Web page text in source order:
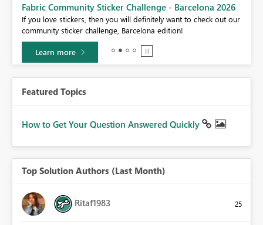
Fabric Community Sticker Challenge - Barcelona 2026
If you love stickers, then you will definitely want to check out our
community sticker challenge, Barcelona edition!
Learn more
Featured Topics
How to Get Your Question Answered Quickly
Top Solution Authors (Last Month)
Ritaf1983 25